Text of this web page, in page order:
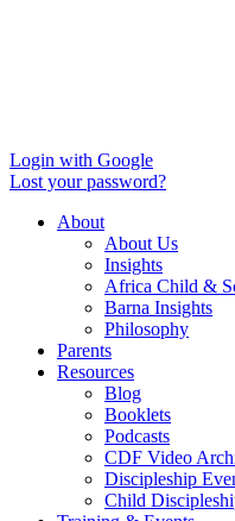
Login with Google
Lost your password?
About
About Us
Insights
Africa Child &
Barna Insights
Philosophy
Parents
Resources
Blog
Booklets
Podcasts
CDF Video
Discipleship
Child